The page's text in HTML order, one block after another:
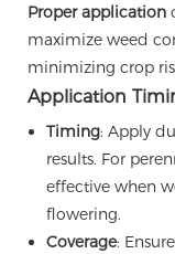
Proper application
maximize weed
minimizing crop
Application
Timing: Apply
results. For
effective when
flowering.
Coverage: